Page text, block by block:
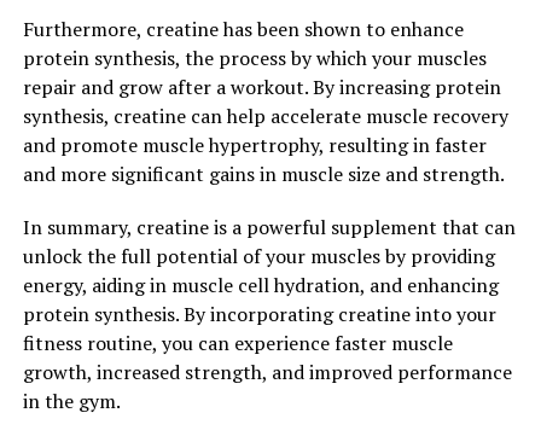
being.
In addition to its immune-boosting properties,
Hydrocurc also has antioxidant effects, which can help
protect cells from damage caused by free radicals. This
can help reduce the risk of chronic diseases and support
Overall, incorporating Hydrocurc into your daily
routine can help boost your immune system and
improve your overall well-being. Whether you choose to
consume it in supplement form or incorporate it into
your diet through turmeric-rich foods, Hydrocurc can
be a valuable addition to your health regimen.
Furthermore, creatine has been shown to enhance
protein synthesis, the process by which your muscles
repair and grow after a workout. By increasing protein
synthesis, creatine can help accelerate muscle recovery
and promote muscle hypertrophy, resulting in faster
and more significant gains in muscle size and strength.
In summary, creatine is a powerful supplement that can
unlock the full potential of your muscles by providing
energy, aiding in muscle cell hydration, and enhancing
protein synthesis. By incorporating creatine into your
fitness routine, you can experience faster muscle
growth, increased strength, and improved performance
in the gym.